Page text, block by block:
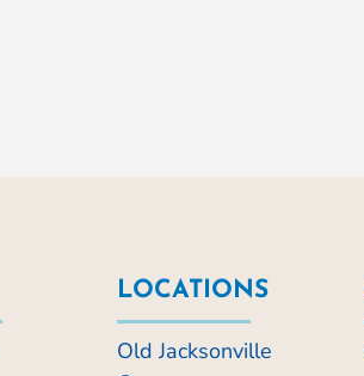
LOCATIONS
Old Jacksonville